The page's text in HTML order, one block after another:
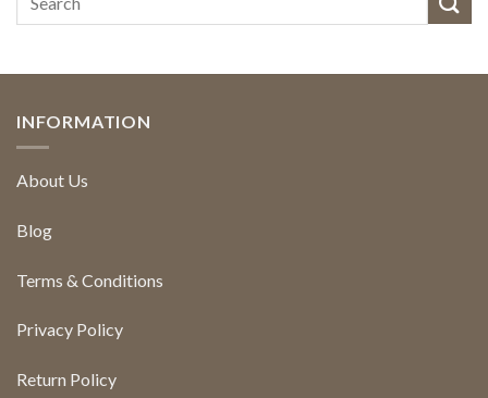
INFORMATION
About Us
Blog
Terms & Conditions
Privacy Policy
Return Policy